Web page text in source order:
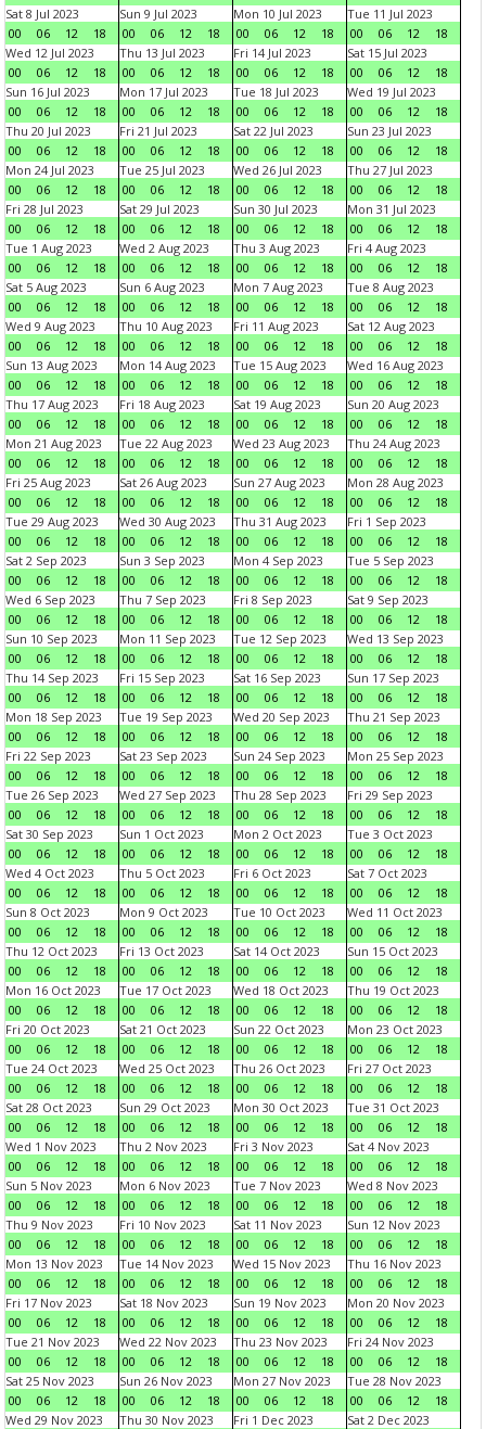
Sat 8 Jul 2023
00
06 12 18
Sun 9 Jul 2023
00
06 12 18
Mon 10 Jul 2023
00
06 12 18
Tue 11 Jul 2023
00
06 12
18
Wed 12 Jul 2023
00
06 12 18
Thu 13 Jul 2023
00
06 12 18
Fri 14 Jul 2023
00
06 12 18
Sat 15 Jul 2023
00
06 12
18
Sun 16 Jul 2023
00
06 12 18
Mon 17 Jul 2023
00
06 12 18
Tue 18 Jul 2023
00
06 12 18
Wed 19 Jul 2023
00
06 12
18
Thu 20 Jul 2023
00
06 12 18
Fri 21 Jul 2023
00
06 12 18
Sat 22 Jul 2023
00
06 12 18
Sun 23 Jul 2023
00
06 12
18
Mon 24 Jul 2023
00
06 12 18
Tue 25 Jul 2023
00
06 12 18
Wed 26 Jul 2023
00
06 12 18
Thu 27 Jul 2023
00
06 12
18
Fri 28 Jul 2023
00
06 12 18
Sat 29 Jul 2023
00
06 12 18
Sun 30 Jul 2023
00
06 12 18
Mon 31 Jul 2023
00
06 12
18
Tue 1 Aug 2023
00
06 12 18
Wed 2 Aug 2023
00
06 12 18
Thu 3 Aug 2023
00
06 12 18
Fri 4 Aug 2023
00
06 12
18
Sat 5 Aug 2023
00
06 12 18
Sun 6 Aug 2023
00
06 12 18
Mon 7 Aug 2023
00
06 12 18
Tue 8 Aug 2023
00
06 12
18
Wed 9 Aug 2023
00
06 12 18
Thu 10 Aug 2023
00
06 12 18
Fri 11 Aug 2023
00
06 12 18
Sat 12 Aug 2023
00
06 12
18
Sun 13 Aug 2023
00
06 12 18
Mon 14 Aug 2023
00
06 12 18
Tue 15 Aug 2023
00
06 12 18
Wed 16 Aug 2023
00
06 12
18
Thu 17 Aug 2023
00
06 12 18
Fri 18 Aug 2023
00
06 12 18
Sat 19 Aug 2023
00
06 12 18
Sun 20 Aug 2023
00
06 12
18
Mon 21 Aug 2023
00
06 12 18
Tue 22 Aug 2023
00
06 12 18
Wed 23 Aug 2023
00
06 12 18
Thu 24 Aug 2023
00
06 12
18
Fri 25 Aug 2023
00
06 12 18
Sat 26 Aug 2023
00
06 12 18
Sun 27 Aug 2023
00
06 12 18
Mon 28 Aug 2023
00
06 12
18
Tue 29 Aug 2023
00
06 12 18
Wed 30 Aug 2023
00
06 12 18
Thu 31 Aug 2023
00
06 12 18
Fri 1 Sep 2023
00
06 12
18
Sat 2 Sep 2023
00
06 12 18
Sun 3 Sep 2023
00
06 12 18
Mon 4 Sep 2023
00
06 12 18
Tue 5 Sep 2023
00
06 12
18
Wed 6 Sep 2023
00
06 12 18
Thu 7 Sep 2023
00
06 12 18
Fri 8 Sep 2023
00
06 12 18
Sat 9 Sep 2023
00
06 12
18
Sun 10 Sep 2023
00
06 12 18
Mon 11 Sep 2023
00
06 12 18
Tue 12 Sep 2023
00
06 12 18
Wed 13 Sep 2023
00
06 12
18
Thu 14 Sep 2023
00
06 12 18
Fri 15 Sep 2023
00
06 12 18
Sat 16 Sep 2023
00
06 12 18
Sun 17 Sep 2023
00
06 12
18
Mon 18 Sep 2023
00
06 12 18
Tue 19 Sep 2023
00
06 12 18
Wed 20 Sep 2023
00
06 12 18
Thu 21 Sep 2023
00
06 12
18
Fri 22 Sep 2023
00
06 12 18
Sat 23 Sep 2023
00
06 12 18
Sun 24 Sep 2023
00
06 12 18
Mon 25 Sep 2023
00
06 12
18
Tue 26 Sep 2023
00
06 12 18
Wed 27 Sep 2023
00
06 12 18
Thu 28 Sep 2023
00
06 12 18
Fri 29 Sep 2023
00
06 12
18
Sat 30 Sep 2023
00
06 12 18
Sun 1 Oct 2023
00
06 12 18
Mon 2 Oct 2023
00
06 12 18
Tue 3 Oct 2023
00
06 12
18
Wed 4 Oct 2023
00
06 12 18
Thu 5 Oct 2023
00
06 12 18
Fri 6 Oct 2023
00
06 12 18
Sat 7 Oct 2023
00
06 12
18
Sun 8 Oct 2023
00
06 12 18
Mon 9 Oct 2023
00
06 12 18
Tue 10 Oct 2023
00
06 12 18
Wed 11 Oct 2023
00
06 12
18
Thu 12 Oct 2023
00
06 12 18
Fri 13 Oct 2023
00
06 12 18
Sat 14 Oct 2023
00
06 12 18
Sun 15 Oct 2023
00
06 12
18
Mon 16 Oct 2023
00
06 12 18
Tue 17 Oct 2023
00
06 12 18
Wed 18 Oct 2023
00
06 12 18
Thu 19 Oct 2023
00
06 12
18
Fri 20 Oct 2023
00
06 12 18
Sat 21 Oct 2023
00
06 12 18
Sun 22 Oct 2023
00
06 12 18
Mon 23 Oct 2023
00
06 12
18
Tue 24 Oct 2023
00
06 12 18
Wed 25 Oct 2023
00
06 12 18
Thu 26 Oct 2023
00
06 12 18
Fri 27 Oct 2023
00
06 12
18
Sat 28 Oct 2023
00
06 12 18
Sun 29 Oct 2023
00
06 12 18
Mon 30 Oct 2023
00
06 12 18
Tue 31 Oct 2023
00
06 12
18
Wed 1 Nov 2023
00
06 12 18
Thu 2 Nov 2023
00
06 12 18
Fri 3 Nov 2023
00
06 12 18
Sat 4 Nov 2023
00
06 12
18
Sun 5 Nov 2023
00
06 12 18
Mon 6 Nov 2023
00
06 12 18
Tue 7 Nov 2023
00
06 12 18
Wed 8 Nov 2023
00
06 12
18
Thu 9 Nov 2023
00
06 12 18
Fri 10 Nov 2023
00
06 12 18
Sat 11 Nov 2023
00
06 12 18
Sun 12 Nov 2023
00
06 12
18
Mon 13 Nov 2023
00
06 12 18
Tue 14 Nov 2023
00
06 12 18
Wed 15 Nov 2023
00
06 12 18
Thu 16 Nov 2023
00
06 12
18
Fri 17 Nov 2023
00
06 12 18
Sat 18 Nov 2023
00
06 12 18
Sun 19 Nov 2023
00
06 12 18
Mon 20 Nov 2023
00
06 12
18
Tue 21 Nov 2023
00
06 12 18
Wed 22 Nov 2023
00
06 12 18
Thu 23 Nov 2023
00
06 12 18
Fri 24 Nov 2023
00
06 12
18
Sat 25 Nov 2023
00
06 12 18
Sun 26 Nov 2023
00
06 12 18
Mon 27 Nov 2023
00
06 12 18
Tue 28 Nov 2023
00
06 12
18
Wed 29 Nov 2023
Thu 30 Nov 2023
Fri 1 Dec 2023
Sat 2 Dec 2023